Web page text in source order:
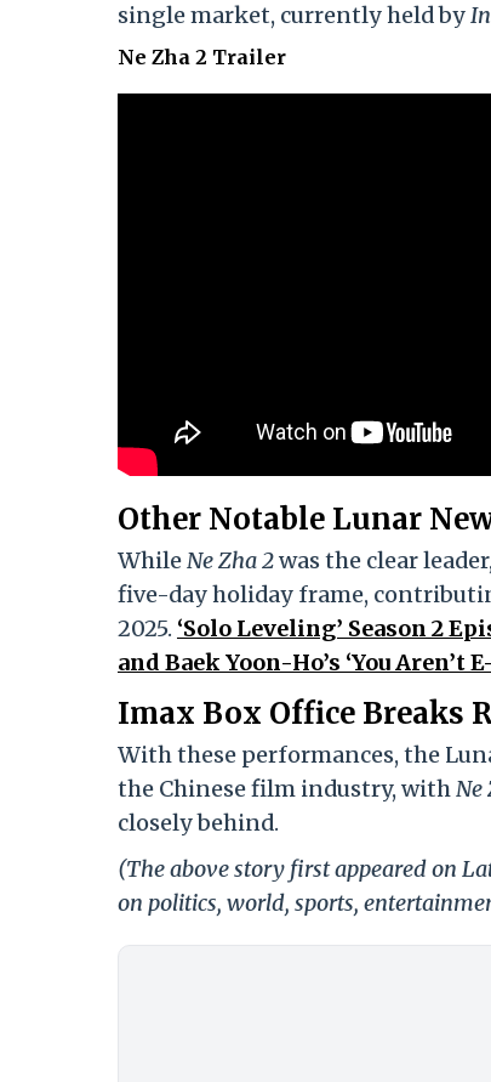
single market, currently held by
Ne Zha 2 Trailer
Other Notable Lunar
WhileNe Zha 2was the clear
five-day holiday frame,
2025. ‘Solo Leveling’ Season 2
and Baek Yoon-Ho’s ‘You Aren’t
Imax Box Office Breaks
With these performances, the
the Chinese film industry, withNe
closely behind.
(The above story first appeared on
on politics, world, sports,